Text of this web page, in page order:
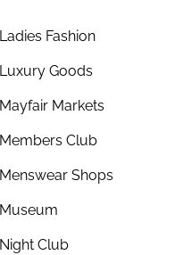
Ladies Fashion
Luxury Goods
Mayfair Markets
Members Club
Menswear Shops
Museum
Night Club